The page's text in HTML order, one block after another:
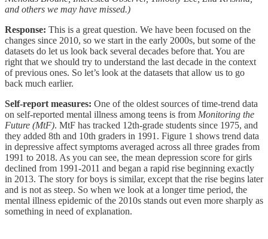
and others we may have missed.)
Response: This is a great question. We have been focused on the
changes since 2010, so we start in the early 2000s, but some of the
datasets do let us look back several decades before that. You are
right that we should try to understand the last decade in the context
of previous ones. So let’s look at the datasets that allow us to go
back much earlier.
Self-report measures: One of the oldest sources of time-trend data
on self-reported mental illness among teens is from Monitoring the
Future (MtF). MtF has tracked 12th-grade students since 1975, and
they added 8th and 10th graders in 1991. Figure 1 shows trend data
in depressive affect symptoms averaged across all three grades from
1991 to 2018. As you can see, the mean depression score for girls
declined from 1991-2011 and began a rapid rise beginning exactly
in 2013. The story for boys is similar, except that the rise begins later
and is not as steep. So when we look at a longer time period, the
mental illness epidemic of the 2010s stands out even more sharply as
something in need of explanation.